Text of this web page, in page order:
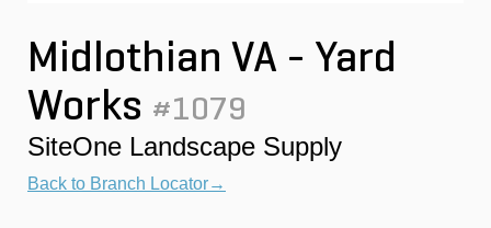
Midlothian VA - Yard
Works #1079
SiteOne Landscape Supply
Back to Branch Locator→